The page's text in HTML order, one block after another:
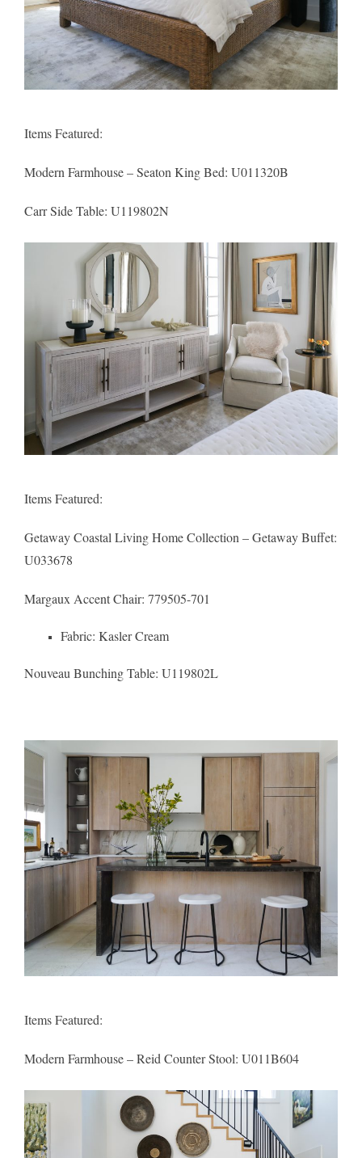
Items Featured:
Modern Farmhouse – Seaton King Bed: U011320B
Carr Side Table: U119802N
Items Featured:
Getaway Coastal Living Home Collection – Getaway Buffet:
U033678
Margaux Accent Chair: 779505-701
Fabric: Kasler Cream
Nouveau Bunching Table: U119802L
Items Featured:
Modern Farmhouse – Reid Counter Stool: U011B604